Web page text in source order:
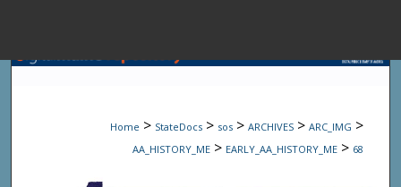
Browse State
Home > StateDocs > sos > ARCHIVES > ARC_IMG >
AA_HISTORY_ME > EARLY_AA_HISTORY_ME > 68